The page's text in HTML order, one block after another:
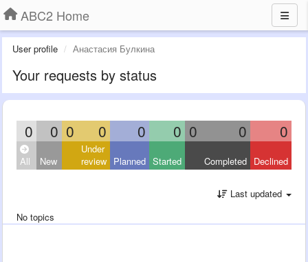
ABC2 Home
User profile Анастасия Булкина
Your requests by status
0 0 0 0 0 0 0 0 0
All New
Under
review Planned Started Completed Declined
Last updated
No topics